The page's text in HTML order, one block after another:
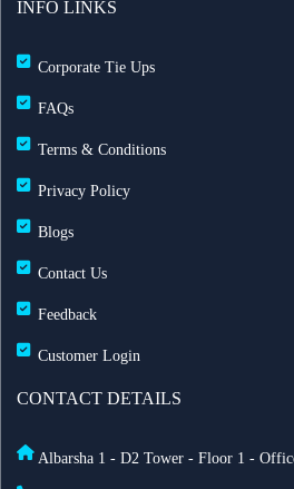
INFO LINKS
Corporate Tie Ups
FAQs
Terms & Conditions
Privacy Policy
Blogs
Contact Us
Feedback
Customer Login
CONTACT DETAILS
Albarsha 1 - D2 Tower - Floor 1 -